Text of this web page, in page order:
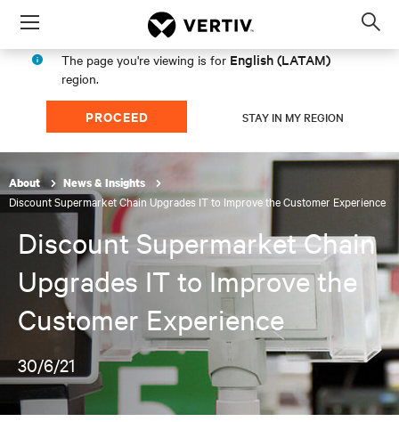
Menu
The page you're viewing is for English (LATAM)
region.
PROCEED STAY IN MY REGION
About News & Insights
Discount Supermarket Chain Upgrades IT to Improve the Customer Experience
Discount Supermarket Chain
Upgrades IT to Improve the
Customer Experience
30/6/21